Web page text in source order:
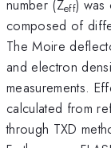
number (Zeff) was
composed of
The Moire
and electron
measurements.
calculated from
through TXD